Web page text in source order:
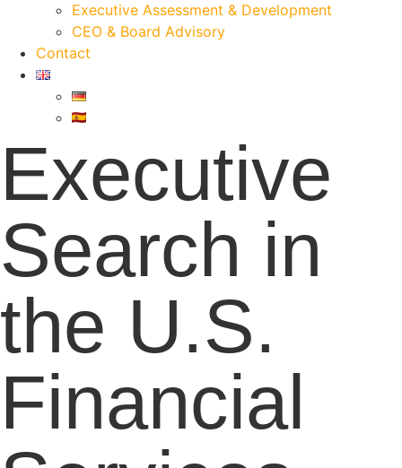
Executive Assessment & Development
CEO & Board Advisory
Contact
Executive
Search in
the U.S.
Financial